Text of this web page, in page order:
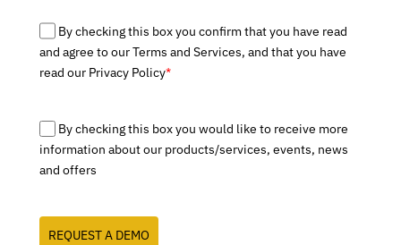
By checking this box you confirm that you have read
and agree to our Terms and Services, and that you have
read our Privacy Policy*
By checking this box you would like to receive more
information about our products/services, events, news
and offers
REQUEST A DEMO